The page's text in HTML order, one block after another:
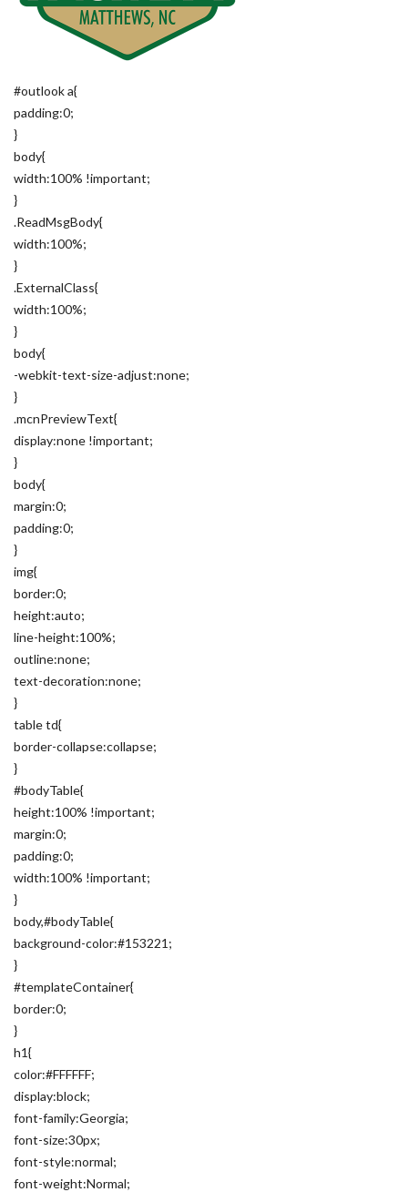
#outlook a{
padding:0;
}
body{
width:100% !important;
}
.ReadMsgBody{
width:100%;
}
.ExternalClass{
width:100%;
}
body{
-webkit-text-size-adjust:none;
}
.mcnPreviewText{
display:none !important;
}
body{
margin:0;
padding:0;
}
img{
border:0;
height:auto;
line-height:100%;
outline:none;
text-decoration:none;
}
table td{
border-collapse:collapse;
}
#bodyTable{
height:100% !important;
margin:0;
padding:0;
width:100% !important;
}
body,#bodyTable{
background-color:#153221;
}
#templateContainer{
border:0;
}
h1{
color:#FFFFFF;
display:block;
font-family:Georgia;
font-size:30px;
font-style:normal;
font-weight:Normal;